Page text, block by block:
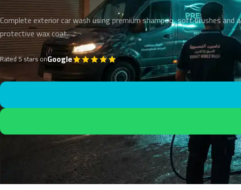
Complete exterior car wash using premium shampoo, soft brushes and a
protective wax coat.
Rated 5 stars onGoogle